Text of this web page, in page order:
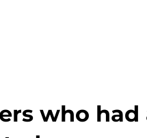
who